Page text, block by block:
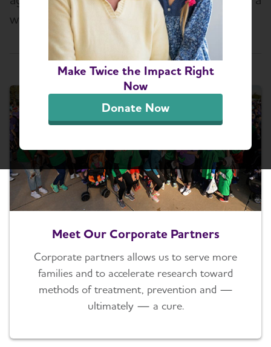
Make Twice the Impact Right
Now
Donate Now
world without this devastating disease.
Select a Topic
Meet Our Corporate Partners
Corporate partners allows us to serve more
families and to accelerate research toward
methods of treatment, prevention and ⁠—
ultimately ⁠— a cure.